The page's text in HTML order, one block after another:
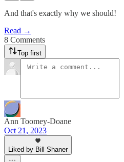
And that's exactly why we should!
Read →
8 Comments
Top first
Ann Toomey-Doane
Oct 21, 2023
Liked by Bill Shaner